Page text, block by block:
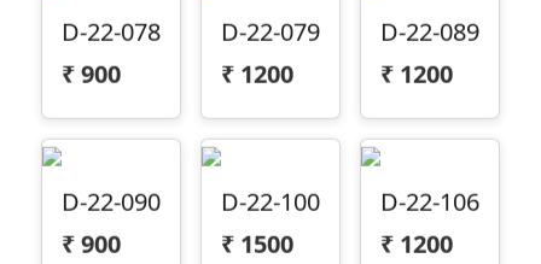
D-22-078
₹ 900
D-22-079
₹ 1200
D-22-089
₹ 1200
D-22-090
₹ 900
D-22-100
₹ 1500
D-22-106
₹ 1200